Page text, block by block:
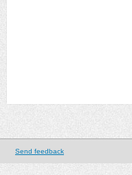
Send feedback